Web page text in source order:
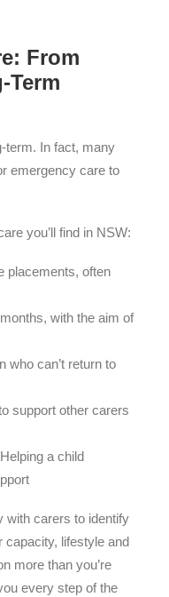
From
Term
term. In fact, many
emergency care to
you’ll find in NSW:
placements, often
with the aim of
who can’t return to
support other carers
Helping a child
with carers to identify
capacity, lifestyle and
more than you’re
every step of the